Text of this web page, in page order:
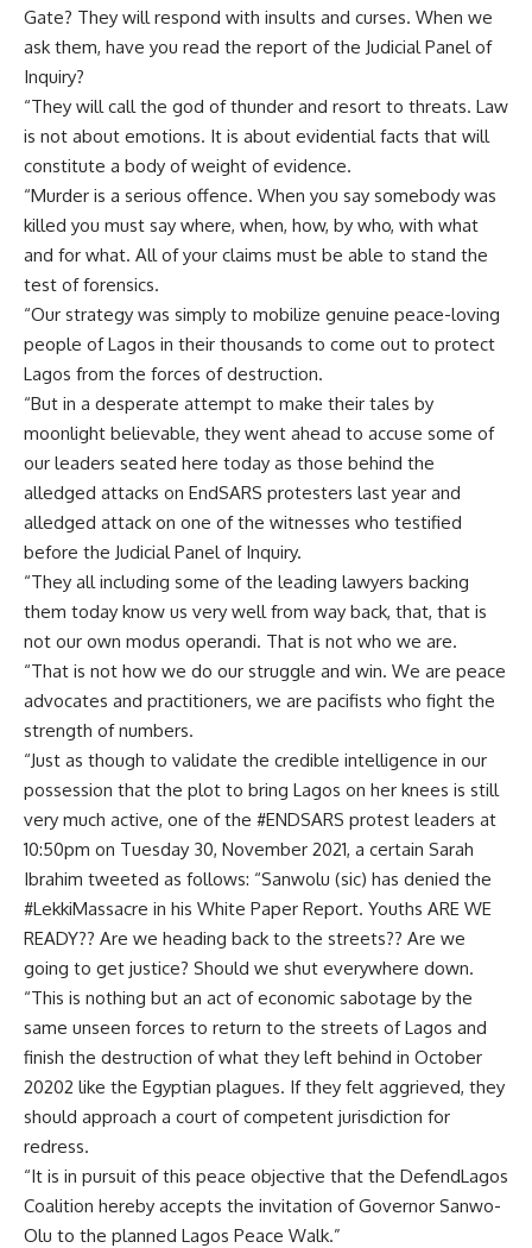
Gate? They will respond with insults and curses. When we
ask them, have you read the report of the Judicial Panel of
Inquiry?
“They will call the god of thunder and resort to threats. Law
is not about emotions. It is about evidential facts that will
constitute a body of weight of evidence.
“Murder is a serious offence. When you say somebody was
killed you must say where, when, how, by who, with what
and for what. All of your claims must be able to stand the
test of forensics.
“Our strategy was simply to mobilize genuine peace-loving
people of Lagos in their thousands to come out to protect
Lagos from the forces of destruction.
“But in a desperate attempt to make their tales by
moonlight believable, they went ahead to accuse some of
our leaders seated here today as those behind the
alledged attacks on EndSARS protesters last year and
alledged attack on one of the witnesses who testified
before the Judicial Panel of Inquiry.
“They all including some of the leading lawyers backing
them today know us very well from way back, that, that is
not our own modus operandi. That is not who we are.
“That is not how we do our struggle and win. We are peace
advocates and practitioners, we are pacifists who fight the
strength of numbers.
“Just as though to validate the credible intelligence in our
possession that the plot to bring Lagos on her knees is still
very much active, one of the #ENDSARS protest leaders at
10:50pm on Tuesday 30, November 2021, a certain Sarah
Ibrahim tweeted as follows: “Sanwolu (sic) has denied the
#LekkiMassacre in his White Paper Report. Youths ARE WE
READY?? Are we heading back to the streets?? Are we
going to get justice? Should we shut everywhere down.
“This is nothing but an act of economic sabotage by the
same unseen forces to return to the streets of Lagos and
finish the destruction of what they left behind in October
20202 like the Egyptian plagues. If they felt aggrieved, they
should approach a court of competent jurisdiction for
redress.
“It is in pursuit of this peace objective that the DefendLagos
Coalition hereby accepts the invitation of Governor Sanwo-
Olu to the planned Lagos Peace Walk.”